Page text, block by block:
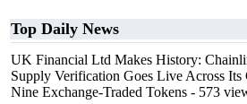
Top Daily News
UK Financial Ltd Makes History:
Supply Verification Goes Live Across Its
Nine Exchange-Traded Tokens - 573